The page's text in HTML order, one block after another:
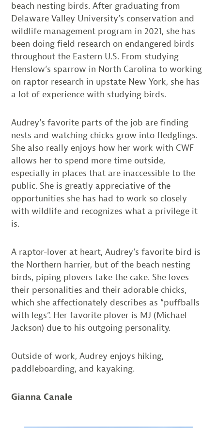
beach nesting birds. After graduating from
Delaware Valley University’s conservation and
wildlife management program in 2021, she has
been doing field research on endangered birds
throughout the Eastern U.S. From studying
Henslow’s sparrow in North Carolina to working
on raptor research in upstate New York, she has
a lot of experience with studying birds.
Audrey’s favorite parts of the job are finding
nests and watching chicks grow into fledglings.
She also really enjoys how her work with CWF
allows her to spend more time outside,
especially in places that are inaccessible to the
public. She is greatly appreciative of the
opportunities she has had to work so closely
with wildlife and recognizes what a privilege it
is.
A raptor-lover at heart, Audrey’s favorite bird is
the Northern harrier, but of the beach nesting
birds, piping plovers take the cake. She loves
their personalities and their adorable chicks,
which she affectionately describes as “puffballs
with legs”. Her favorite plover is MJ (Michael
Jackson) due to his outgoing personality.
Outside of work, Audrey enjoys hiking,
paddleboarding, and kayaking.
Gianna Canale